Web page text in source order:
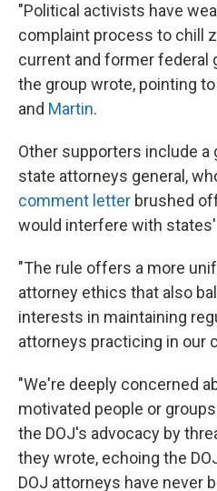
"Political activists have
complaint process to chill
current and former federal
the group wrote, pointing
and Martin.
Other supporters include a
state attorneys general,
comment letter brushed
would interfere with
"The rule offers a more
attorney ethics that also
interests in maintaining
attorneys practicing in our
"We're deeply concerned
motivated people or
the DOJ's advocacy by
they wrote, echoing the
DOJ attorneys have never